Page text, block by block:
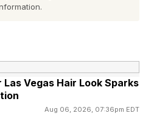
at night.
, NOAA said:
are expected to
quiet to active, reaching
storming levels
Vegas Hair Look Sparks
Aug 06, 2026, 07:36pm EDT